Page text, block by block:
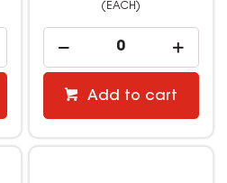
(EACH)
Add to cart